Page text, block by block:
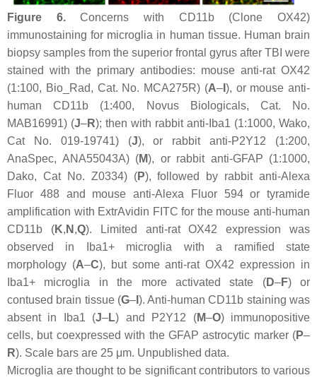
Figure 6.Concerns with CD11b (Clone OX42)
immunostaining for microglia in human tissue. Human brain
biopsy samples from the superior frontal gyrus after TBI were
stained with the primary antibodies: mouse anti-rat OX42
(1:100, Bio_Rad, Cat. No. MCA275R) (A–I ), or mouse anti-
human CD11b (1:400, Novus Biologicals, Cat. No.
MAB16991) (J–R); then with rabbit anti-Iba1 (1:1000, Wako,
Cat No. 019-19741) (J), or rabbit anti-P2Y12 (1:200,
AnaSpec, ANA55043A) (M), or rabbit anti-GFAP (1:1000,
Dako, Cat No. Z0334) (P), followed by rabbit anti-Alexa
Fluor 488 and mouse anti-Alexa Fluor 594 or tyramide
amplification with ExtrAvidin FITC for the mouse anti-human
CD11b (K, N ,Q). Limited anti-rat OX42 expression was
observed in Iba1+ microglia with a ramified state
morphology (A–C), but some anti-rat OX42 expression in
Iba1+ microglia in the more activated state (D–F) or
contused brain tissue (G–I ). Anti-human CD11b staining was
absent in Iba1 (J–L) and P2Y12 (M–O) immunopositive
cells, but coexpressed with the GFAP astrocytic marker (P–
R). Scale bars are 25 μm. Unpublished data.
Microglia are thought to be significant contributors to various